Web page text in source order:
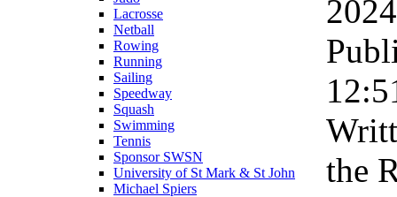
Lacrosse
Netball
Rowing
Running
Sailing
Speedway
Squash
Swimming
Tennis
Sponsor SWSN
University of St Mark & St John
Michael Spiers
the